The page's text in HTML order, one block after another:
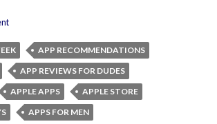
APP RECOMMENDATIONS
APP REVIEWS FOR DUDES
APPLE APPS
APPLE STORE
APPS FOR MEN